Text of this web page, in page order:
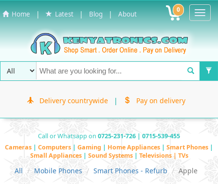
Home | Latest | Blog | About 0
Delivery countrywide | Pay on delivery
Call or Whatsapp on 0725-231-726 | 0715-539-455
Cameras | Computers | Gaming | Home Appliances | Smart Phones |
Small Appliances | Sound Systems | Televisions | TVs
All Mobile Phones Smart Phones - Refurb Apple